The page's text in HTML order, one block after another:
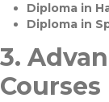
Diploma in
Diploma in
3.
Courses